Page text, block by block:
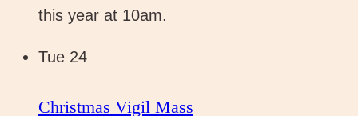
this year at 10am.
Tue 24
Christmas Vigil Mass